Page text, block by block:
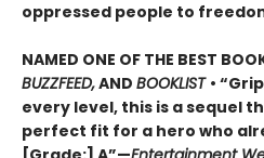
oppressed people to
NAMED ONE OF THE BEST
BUZZFEED,AND BOOKLIST •
every level, this is a sequel
perfect fit for a hero who